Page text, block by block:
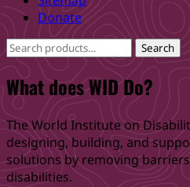
Donate
Search
for:
Search
What does WID Do?
The World Institute on
designing, building, and
solutions by removing
disabilities.